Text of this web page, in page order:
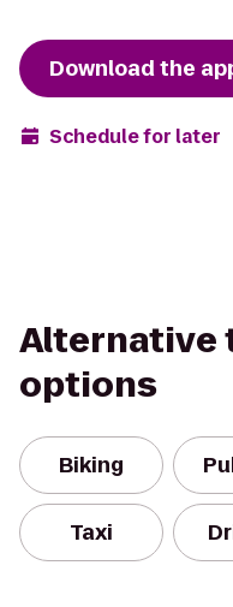
Download the
Schedule for later
Alternative
options
Biking
Taxi